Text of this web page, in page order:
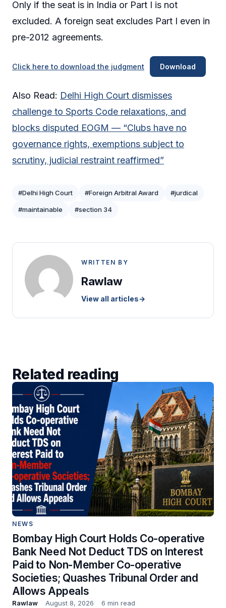
Only if the seat is in India or Part I is not
excluded. A foreign seat excludes Part I even in
pre-2012 agreements.
Click here to download the judgment Download
Also Read: Delhi High Court dismisses
challenge to Sports Code relaxations, and
blocks disputed EOGM — “Clubs have no
governance rights, exemptions subject to
scrutiny, judicial restraint reaffirmed”
#Delhi High Court #Foreign Arbitral Award #jurdical
#maintainable #section 34
WRITTEN BY
Rawlaw
View all articles→
Related reading
NEWS
Bombay High Court Holds Co-operative
Bank Need Not Deduct TDS on Interest
Paid to Non-Member Co-operative
Societies; Quashes Tribunal Order and
Allows Appeals
Rawlaw August 8, 2026 6 min read